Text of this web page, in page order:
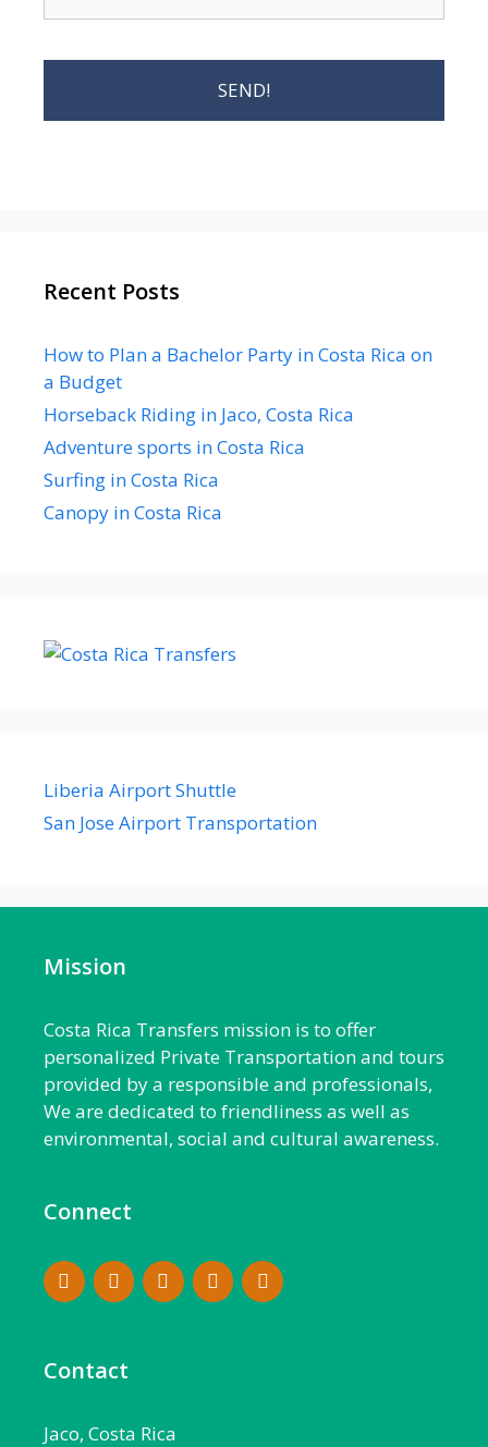
Recent Posts
How to Plan a Bachelor Party in Costa Rica on
a Budget
Horseback Riding in Jaco, Costa Rica
Adventure sports in Costa Rica
Surfing in Costa Rica
Canopy in Costa Rica
Liberia Airport Shuttle
San Jose Airport Transportation
Mission
Costa Rica Transfers mission is to offer
personalized Private Transportation and tours
provided by a responsible and professionals,
We are dedicated to friendliness as well as
environmental, social and cultural awareness.
Connect
Contact
Jaco, Costa Rica